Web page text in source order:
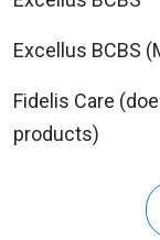
Excellus BCBS
Fidelis Care
products)